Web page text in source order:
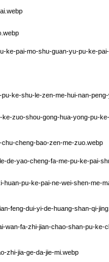
ke-pai-mo-shu-guan-yu-pu-ke-
ke-shu-le-zen-me-hui-nan-
zuo-shou-gong-hua-yong-pu-
cheng-bao-zen-me-zuo.webp
de-yao-cheng-fa-me-pu-ke-pai-
huan-pu-ke-pai-ne-wei-shen-me-
feng-dui-yi-de-huang-shan-qi-
wan-fa-zhi-jian-chao-shan-pu-ke-
zhi-jia-ge-da-jie-mi.webp